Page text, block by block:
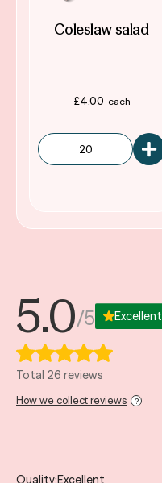
Coleslaw salad
£4.00
5.0/5 Excellent
Total 26 reviews
How we collect reviews ?
QualityExcellent